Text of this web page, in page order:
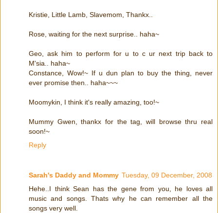
Kristie, Little Lamb, Slavemom, Thankx..
Rose, waiting for the next surprise.. haha~
Geo, ask him to perform for u to c ur next trip back to
M'sia.. haha~
Constance, Wow!~ If u dun plan to buy the thing, never
ever promise then.. haha~~~
Moomykin, I think it's really amazing, too!~
Mummy Gwen, thankx for the tag, will browse thru real
soon!~
Reply
Sarah's Daddy and Mommy Tuesday, 09 December, 2008
Hehe..I think Sean has the gene from you, he loves all
music and songs. Thats why he can remember all the
songs very well.